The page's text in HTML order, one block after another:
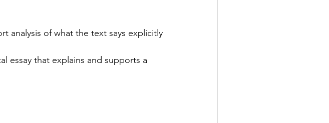
analysis of what the text says explicitly
essay that explains and supports a